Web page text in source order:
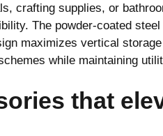
crafting supplies, or
The powder-coated
maximizes vertical
while maintaining
that